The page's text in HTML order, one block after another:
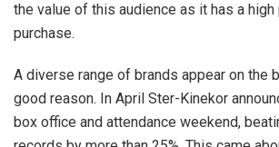
the value of this audience as it has a
purchase.
A diverse range of brands appear on the
good reason. In April Ster-Kinekor
box office and attendance weekend,